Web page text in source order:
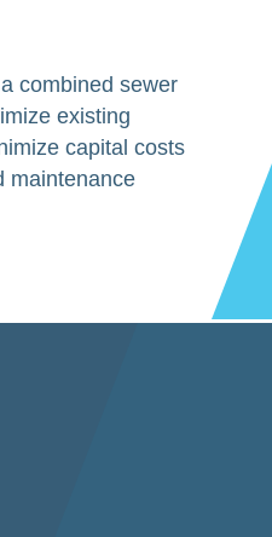
combined sewer
existing
capital costs
maintenance